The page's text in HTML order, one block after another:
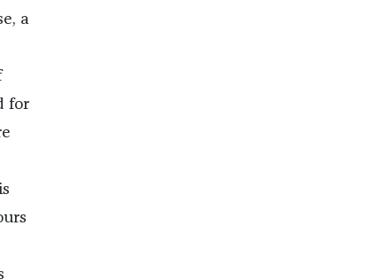
a
for